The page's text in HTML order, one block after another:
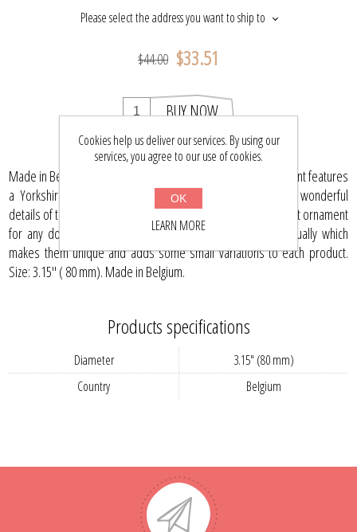
Please select the address you want to ship to
$44.00 $33.51
BUY NOW
Made in Belgium this 3.15" (80 mm) hand-blown glass ornament features
a Yorkshire terrier. The artist has carefully captured the wonderful
details of this beautiful dog which looks directly at you. A great ornament
for any dog lover! Each glass ornament is painted individually which
makes them unique and adds some small variations to each product.
Size: 3.15" ( 80 mm). Made in Belgium.
Products specifications
Diameter
3.15" (80 mm)
Country
Belgium
Cookies help us deliver our services. By using our
services, you agree to our use of cookies.
OK
LEARN MORE